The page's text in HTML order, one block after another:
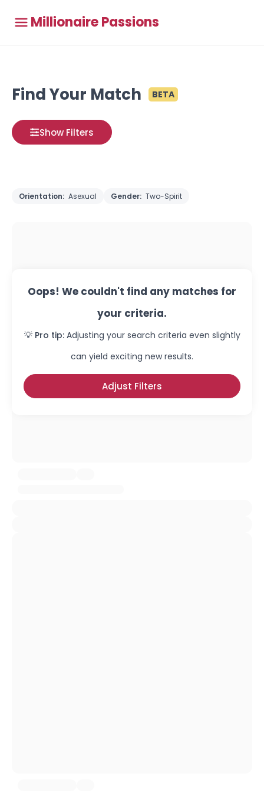
Millionaire Passions
Find Your Match BETA
Show Filters
Orientation: Asexual Gender: Two-Spirit
Oops! We couldn't find any matches for
your criteria.
💡 Pro tip: Adjusting your search criteria even slightly
can yield exciting new results.
Adjust Filters